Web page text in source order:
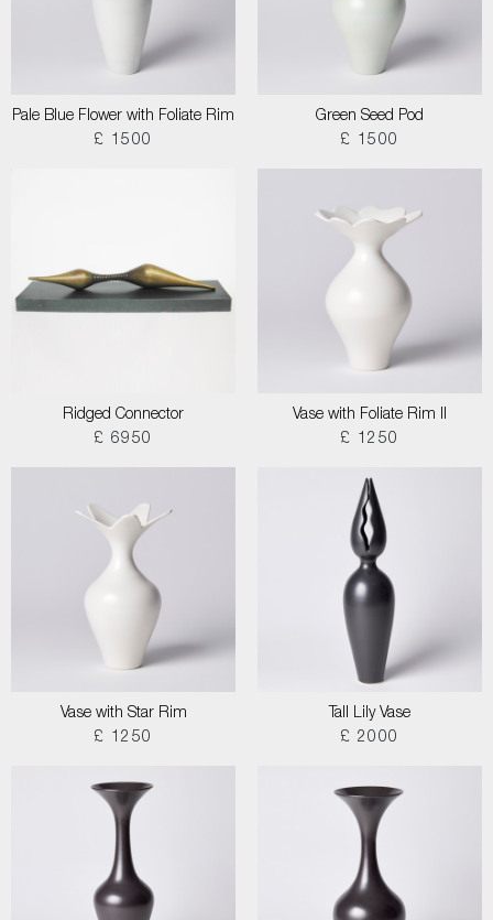
Pale Blue Flower with Foliate Rim
£ 1500
Green Seed Pod
£ 1500
Ridged Connector
£ 6950
Vase with Foliate Rim II
£ 1250
Vase with Star Rim
£ 1250
Tall Lily Vase
£ 2000